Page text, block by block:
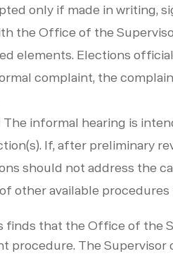
only if made in writing,
the Office of the
elements. Elections
complaint, the
The informal hearing is
If, after preliminary
should not address the
other available
finds that the Office of the
procedure. The